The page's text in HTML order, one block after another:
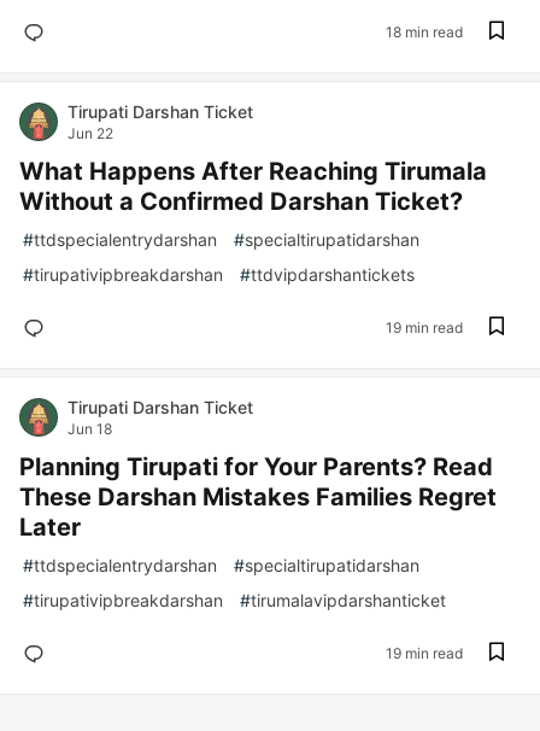
18 min read
Tirupati Darshan Ticket
Jun 22
What Happens After Reaching Tirumala
Without a Confirmed Darshan Ticket?
#ttdspecialentrydarshan #specialtirupatidarshan
#tirupativipbreakdarshan #ttdvipdarshantickets
19 min read
Tirupati Darshan Ticket
Jun 18
Planning Tirupati for Your Parents? Read
These Darshan Mistakes Families Regret
Later
#ttdspecialentrydarshan #specialtirupatidarshan
#tirupativipbreakdarshan #tirumalavipdarshanticket
19 min read